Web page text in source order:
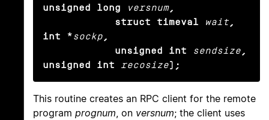
unsigned long
versnum,
            struct timeval
wait ,
int *sockp ,
            unsigned int
sendsize ,
unsigned int
recosize);
This routine creates an RPC client for the remote
program prognum, on versnum; the client uses